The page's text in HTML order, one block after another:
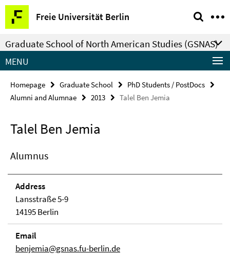
Springe
direkt
zu
Inhalt
Freie Universität Berlin
Service
Navigation
Graduate School of North American Studies (GSNAS)
MENU
Homepage Graduate School
PhD Students / PostDocs
Alumni and Alumnae
2013 Talel Ben Jemia
Talel Ben Jemia
Alumnus
Address
Lansstraße 5-9
14195 Berlin
Email
benjemia@gsnas.fu-berlin.de